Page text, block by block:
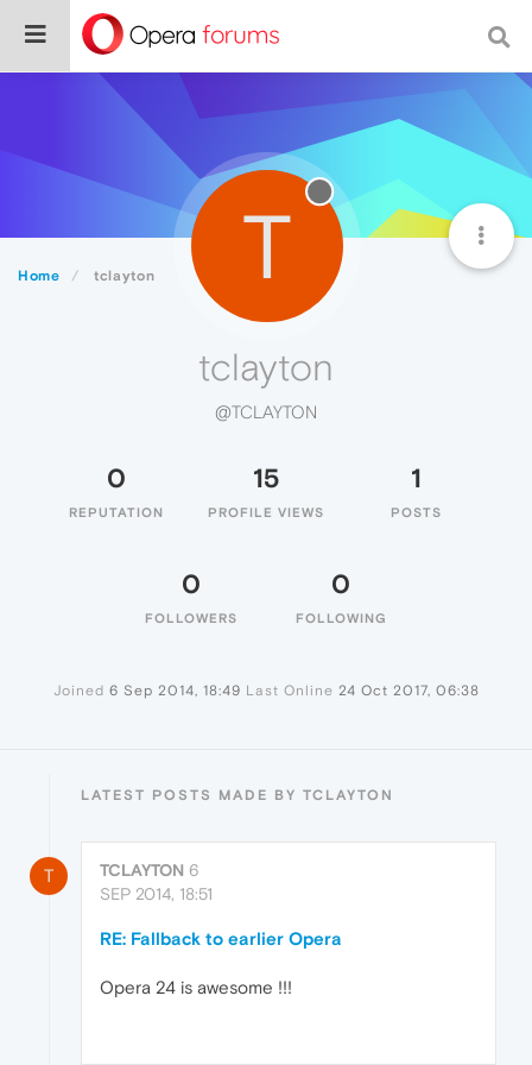
Home tclayton T
tclayton
@TCLAYTON
0
REPUTATION
15
PROFILE VIEWS
1
POSTS
0
FOLLOWERS
0
FOLLOWING
Joined 6 Sep 2014, 18:49 Last Online 24 Oct 2017, 06:38
LATEST POSTS MADE BY TCLAYTON
T TCLAYTON 6
SEP 2014, 18:51
RE: Fallback to earlier Opera
Opera 24 is awesome !!!